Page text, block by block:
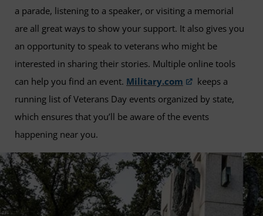
a parade, listening to a speaker, or visiting a memorial
are all great ways to show your support. It also gives you
an opportunity to speak to veterans who might be
interested in sharing their stories. Multiple online tools
can help you find an event. Military.com
keeps a
running list of Veterans Day events organized by state,
which ensures that you’ll be aware of the events
happening near you.